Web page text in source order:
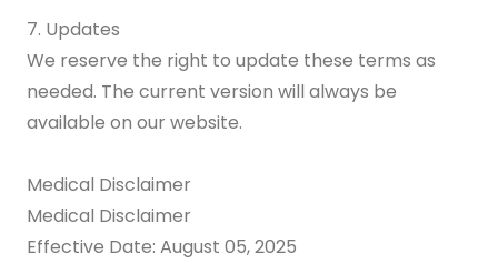
7. Updates
We reserve the right to update these terms as
needed. The current version will always be
available on our website.
Medical Disclaimer
Medical Disclaimer
Effective Date: August 05, 2025